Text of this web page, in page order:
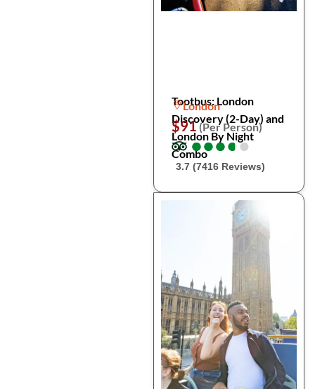
Tootbus: London
Discovery (2-Day) and
London By Night
Combo
London
$91(Per Person)
●
●●
●●
●●
●●
●
3.7 (7416 Reviews)